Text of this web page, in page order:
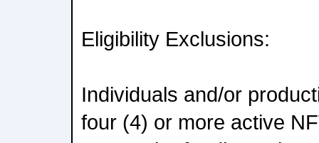
Eligibility Exclusions:
Individuals and/or
four (4) or more active